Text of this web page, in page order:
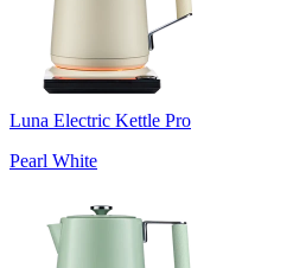
Luna Electric Kettle Pro
Pearl White